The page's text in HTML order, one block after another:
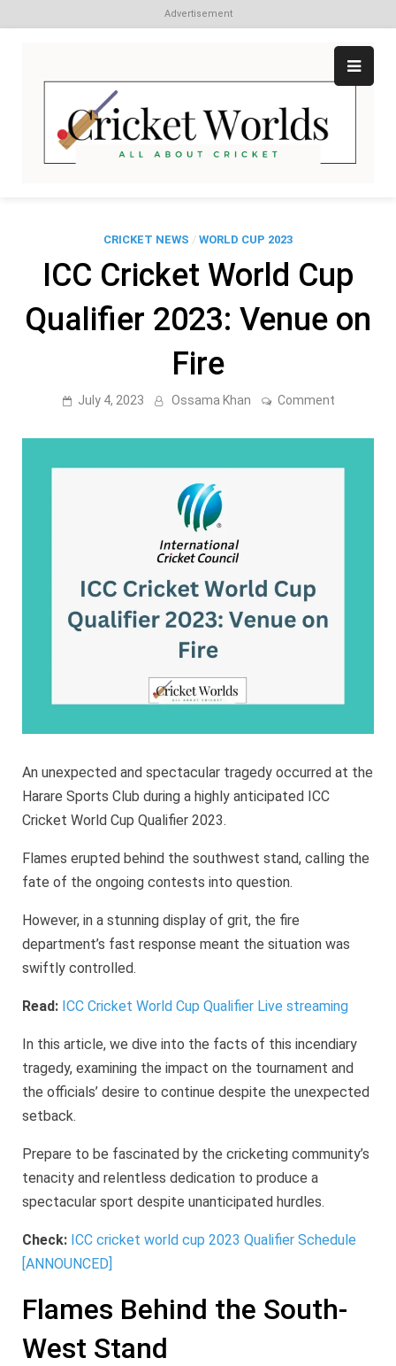
Advertisement
content
CRICKET NEWS / WORLD CUP 2023
ICC Cricket World Cup
Qualifier 2023: Venue on
Fire
July 4, 2023 Ossama Khan Commenton
World
Qualifier
An unexpected and spectacular tragedy occurred at the
Harare Sports Club during a highly anticipated ICC
Cricket World Cup Qualifier 2023.
Flames erupted behind the southwest stand, calling the
fate of the ongoing contests into question.
However, in a stunning display of grit, the fire
department’s fast response meant the situation was
swiftly controlled.
Read: ICC Cricket World Cup Qualifier Live streaming
In this article, we dive into the facts of this incendiary
tragedy, examining the impact on the tournament and
the officials’ desire to continue despite the unexpected
setback.
Prepare to be fascinated by the cricketing community’s
tenacity and relentless dedication to produce a
spectacular sport despite unanticipated hurdles.
Check: ICC cricket world cup 2023 Qualifier Schedule
[ANNOUNCED]
Flames Behind the South-
West Stand